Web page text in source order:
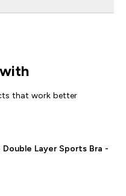
that work better
Double Layer Sports Bra -